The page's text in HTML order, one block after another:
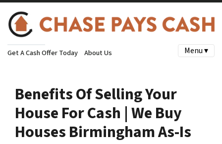
Get A Cash Offer Today About Us Menu ▾
Benefits Of Selling Your
House For Cash | We Buy
Houses Birmingham As-Is